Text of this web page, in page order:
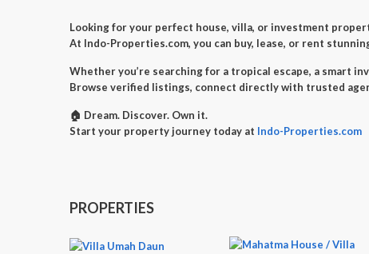
Looking for your perfect house, villa, or investment
At Indo-Properties.com, you can buy, lease, or rent
Whether you’re searching for a tropical escape, a smart
Browse verified listings, connect directly with trusted
🏠 Dream. Discover. Own it.
Start your property journey today at Indo-Properties.com
PROPERTIES